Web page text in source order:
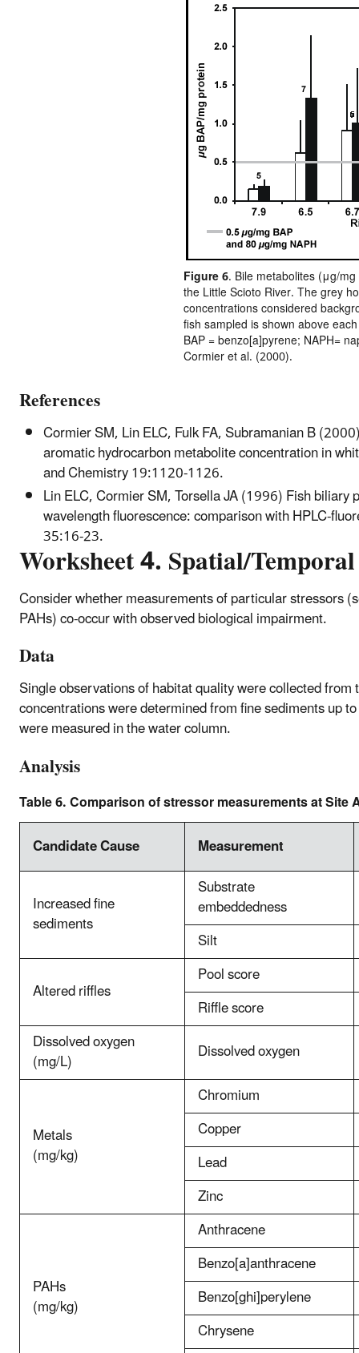
Figure 6. Bile metabolites (μg/
the Little Scioto River. The grey
concentrations considered
fish sampled is shown above
BAP = benzo[a]pyrene; NAPH=
Cormier et al. (2000).
References
Cormier SM, Lin ELC, Fulk FA, Subramanian B
aromatic hydrocarbon metabolite concentration in
and Chemistry 19:1120-1126.
Lin ELC, Cormier SM, Torsella JA (1996) Fish
wavelength fluorescence: comparison with HPLC-
35:16-23.
Worksheet 4. Spatial/
Consider whether measurements of particular stressors
PAHs) co-occur with observed biological impairment.
Data
Single observations of habitat quality were collected
concentrations were determined from fine sediments up
were measured in the water column.
Analysis
Table 6. Comparison of stressor measurements at Site
Candidate Cause
Measurement
Increased fine
sediments
Substrate
embeddedness
Silt
Altered riffles
Pool score
Riffle score
Dissolved oxygen
(mg/L) Dissolved oxygen
Metals
(mg/kg)
Chromium
Copper
Lead
Zinc
PAHs
(mg/kg)
Anthracene
Benzo[a]anthracene
Benzo[ghi]perylene
Chrysene